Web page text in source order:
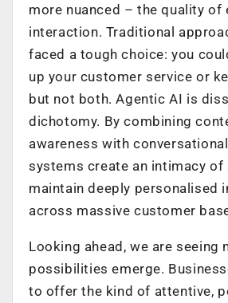
more nuanced – the quality of
interaction. Traditional
faced a tough choice: you
up your customer service or
but not both. Agentic AI is
dichotomy. By combining
awareness with
systems create an intimacy
maintain deeply personalised
across massive customer
Looking ahead, we are seeing
possibilities emerge.
to offer the kind of attentive,